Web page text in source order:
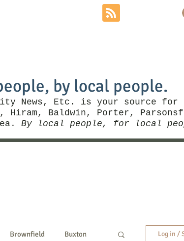
by local people.
News, Etc. is your source
Hiram, Baldwin, Porter,
By local people, for local
Brownfield Buxton Log in /